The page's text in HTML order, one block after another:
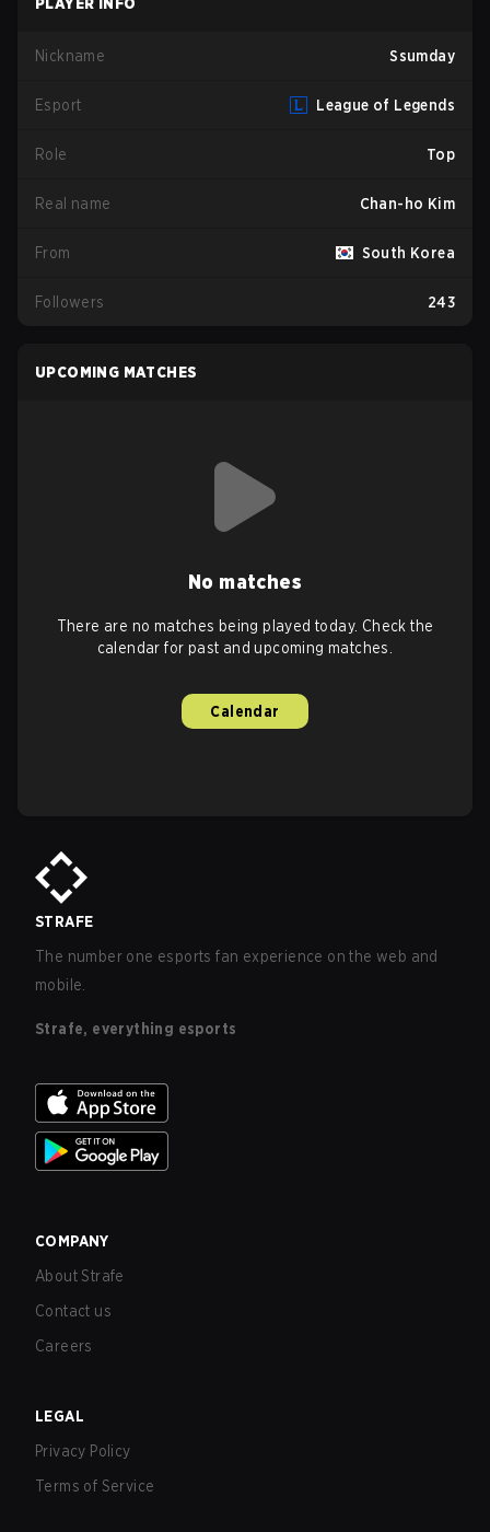
Nickname Ssumday
Esport League of Legends
Role Top
Real name Chan-ho Kim
From South Korea
Followers 243
UPCOMING MATCHES
No matches
There are no matches being played today. Check the
calendar for past and upcoming matches.
Calendar
STRAFE
The number one esports fan experience on the web and
mobile.
Strafe, everything esports
COMPANY
About Strafe
Contact us
Careers
LEGAL
Privacy Policy
Terms of Service